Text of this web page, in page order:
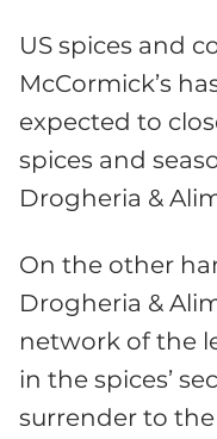
US spices and
McCormick’s
expected to
spices and
Drogheria &
On the other
Drogheria &
network of the
in the spices’
surrender to the